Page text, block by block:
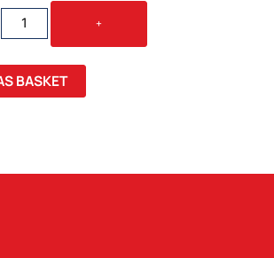
SIGNAL
TORCH
QUANTITY
+
BASKET